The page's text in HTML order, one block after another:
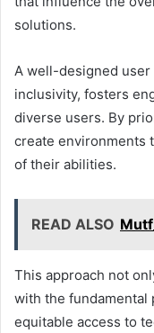
solutions.
A well-designed
inclusivity, fosters
diverse users. By
create environments
of their abilities.
READ ALSO
This approach not
with the fundamental
equitable access to